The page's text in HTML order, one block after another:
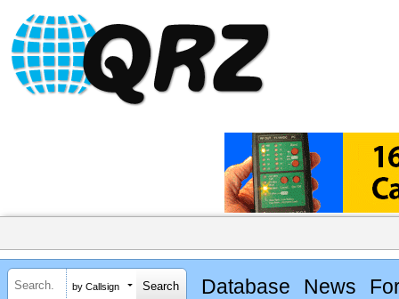
by Callsign Database News